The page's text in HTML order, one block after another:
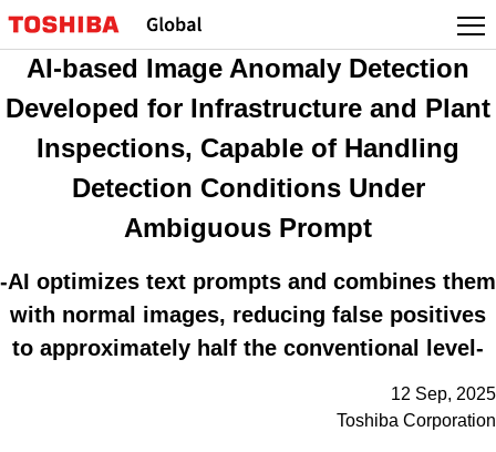
to
content
AI-based Image Anomaly Detection
Developed for Infrastructure and Plant
Inspections, Capable of Handling
Detection Conditions Under
Ambiguous Prompt
-AI optimizes text prompts and combines them
with normal images, reducing false positives
to approximately half the conventional level-
12 Sep, 2025
Toshiba Corporation